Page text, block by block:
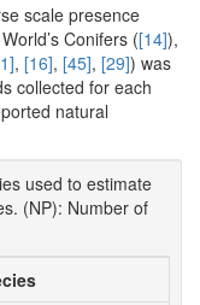
scale presence
Conifers ([14]),
, [16], [45], [29]) was
collected for each
natural
used to estimate
(NP): Number of